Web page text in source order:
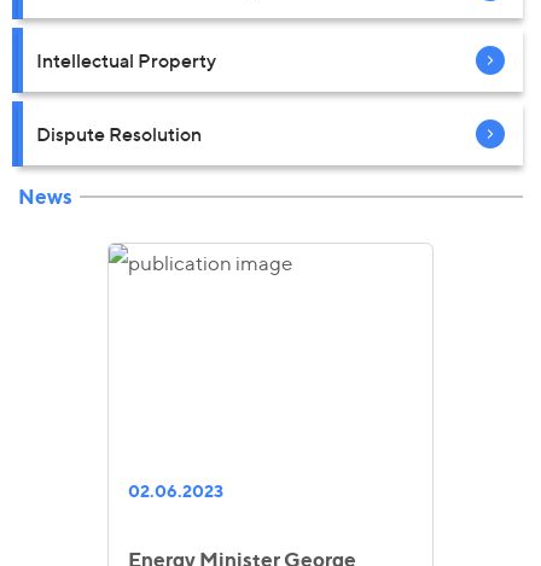
Intellectual Property
Dispute Resolution
News
02.06.2023
Energy Minister George